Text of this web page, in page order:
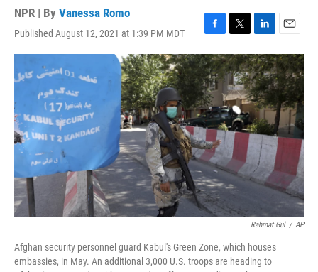
NPR | By Vanessa Romo
Published August 12, 2021 at 1:39 PM MDT
F
a
c
e
b
o
o
k
T
w
i
t
t
e
r
L
i
n
k
e
d
I
n
E
m
a
i
l
Rahmat Gul / AP
Afghan security personnel guard Kabul's Green Zone, which houses
embassies, in May. An additional 3,000 U.S. troops are heading to